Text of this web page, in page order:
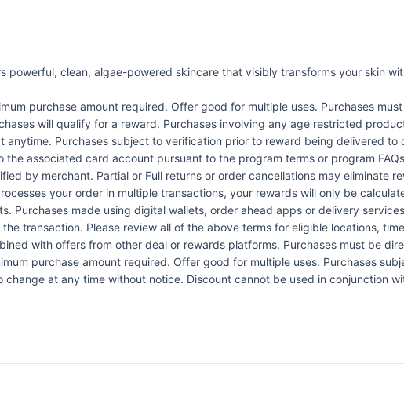
powerful, clean, algae-powered skincare that visibly transforms your skin
purchase amount required. Offer good for multiple uses. Purchases
will qualify for a reward. Purchases involving any age restricted
anytime. Purchases subject to verification prior to reward being delivered
the associated card account pursuant to the program terms or program
by merchant. Partial or Full returns or order cancellations may eliminate
your order in multiple transactions, your rewards will only be
Purchases made using digital wallets, order ahead apps or delivery
transaction. Please review all of the above terms for eligible locations,
with offers from other deal or rewards platforms. Purchases must be
purchase amount required. Offer good for multiple uses. Purchases
change at any time without notice. Discount cannot be used in conjunction